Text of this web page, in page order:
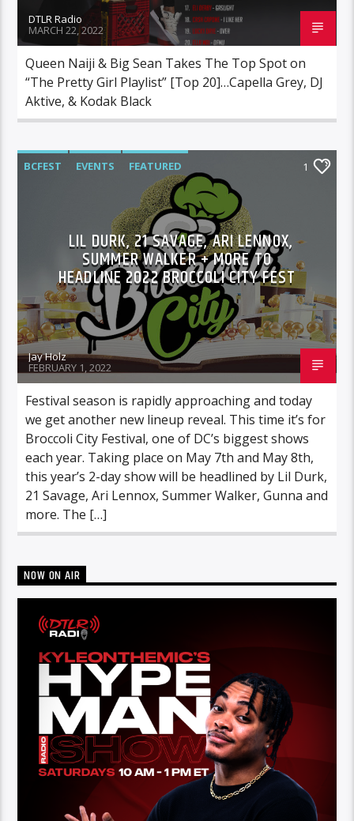
DTLR Radio
MARCH 22, 2022
Queen Naiji & Big Sean Takes The Top Spot on
“The Pretty Girl Playlist” [Top 20]…Capella Grey, DJ
Aktive, & Kodak Black
BCFEST EVENTS FEATURED 1
LIL DURK, 21 SAVAGE, ARI LENNOX,
SUMMER WALKER + MORE TO
HEADLINE 2022 BROCCOLI CITY FEST
Jay Holz
FEBRUARY 1, 2022
Festival season is rapidly approaching and today
we get another new lineup reveal. This time it’s for
Broccoli City Festival, one of DC’s biggest shows
each year. Taking place on May 7th and May 8th,
this year’s 2-day show will be headlined by Lil Durk,
21 Savage, Ari Lennox, Summer Walker, Gunna and
more. The […]
NOW ON AIR